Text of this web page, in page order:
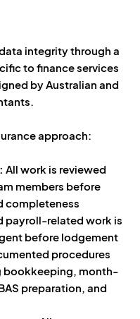
integrity through a
to finance services
by Australian and
approach:
All work is reviewed
members before
completeness
payroll-related work is
before lodgement
procedures
bookkeeping, month-
preparation, and